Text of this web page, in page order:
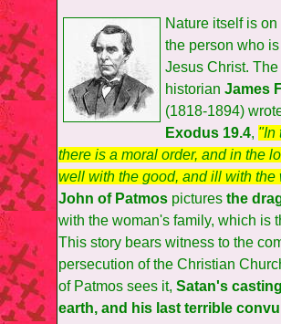
Nature itself is
the person who
Jesus Christ.
historian James
(1818-1894)
Exodus 19.4, "In
there is a moral order, and in the
well with the good, and ill with the
John of Patmos pictures the
with the woman's family, which is
This story bears witness to the
persecution of the Christian
of Patmos sees it, Satan's
earth, and his last terrible